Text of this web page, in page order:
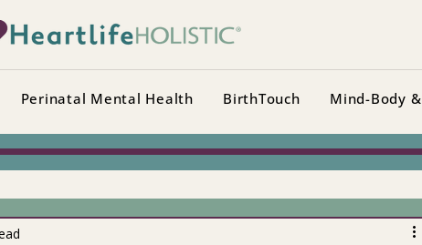
Perinatal Mental Health BirthTouch Mind-Body